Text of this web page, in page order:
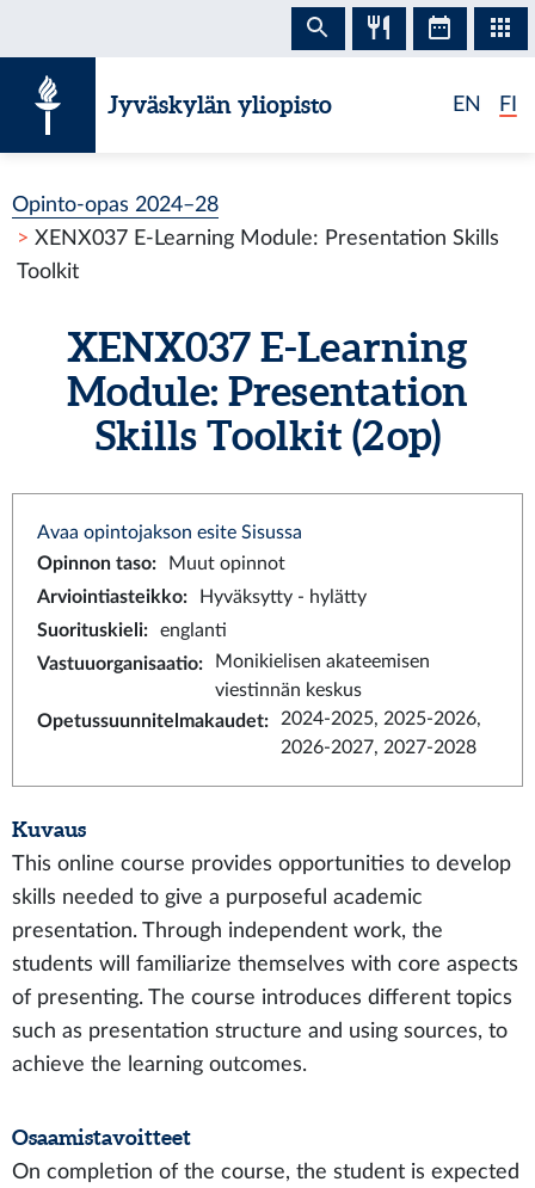
Jyväskylän yliopisto EN FI
Opinto-opas 2024–28
XENX037 E-Learning Module: Presentation Skills
Toolkit
XENX037 E-Learning
Module: Presentation
Skills Toolkit (2 op)
Avaa opintojakson esite Sisussa
Opinnon taso:
Muut opinnot
Arviointiasteikko:
Hyväksytty - hylätty
Suorituskieli:
englanti
Vastuuorganisaatio:
Monikielisen akateemisen
viestinnän keskus
Opetussuunnitelmakaudet:
2024-2025, 2025-2026,
2026-2027, 2027-2028
Kuvaus
This online course provides opportunities to develop
skills needed to give a purposeful academic
presentation. Through independent work, the
students will familiarize themselves with core aspects
of presenting. The course introduces different topics
such as presentation structure and using sources, to
achieve the learning outcomes.
Osaamistavoitteet
On completion of the course, the student is expected